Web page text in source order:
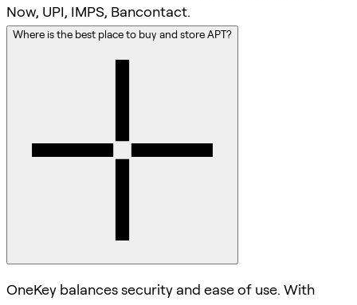
Now, UPI, IMPS, Bancontact.
Where is the best place to buy and store APT?
OneKey balances security and ease of use. With